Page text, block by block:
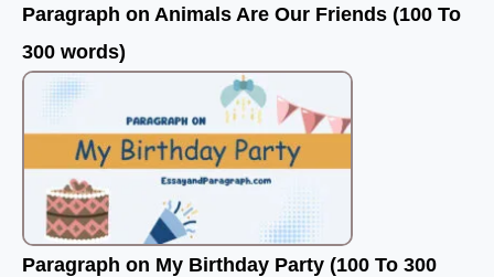
Paragraph on Animals Are Our Friends (100 To
300 words)
Paragraph on My Birthday Party (100 To 300